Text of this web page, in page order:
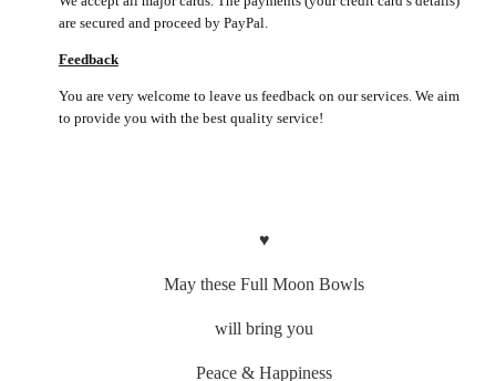
are secured and proceed by PayPal.
Feedback
You are very welcome to leave us feedback on our services. We aim
to provide you with the best quality service!
♥
May these Full Moon Bowls
will bring you
Peace & Happiness